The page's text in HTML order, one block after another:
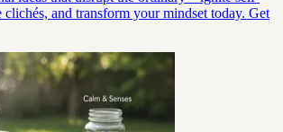
clichés, and transform your mindset today. Get